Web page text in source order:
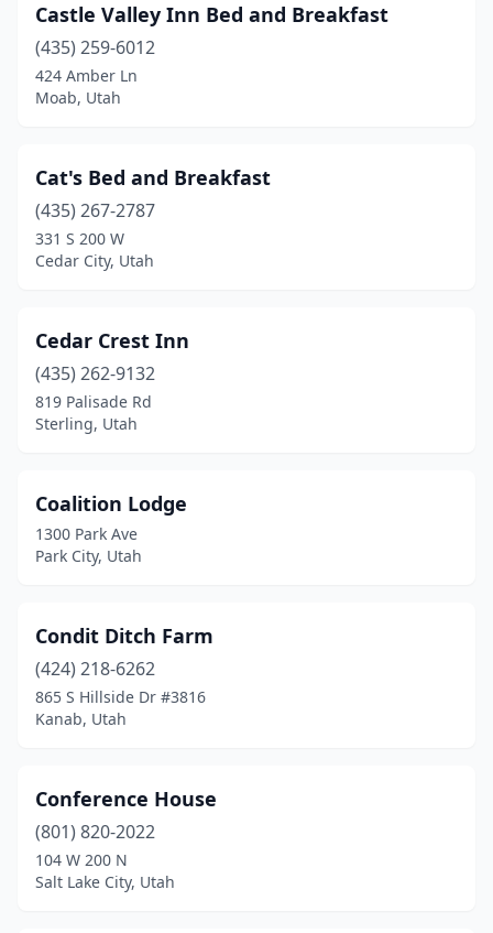
Castle Valley Inn Bed and Breakfast
(435) 259-6012
424 Amber Ln
Moab, Utah
Cat's Bed and Breakfast
(435) 267-2787
331 S 200 W
Cedar City, Utah
Cedar Crest Inn
(435) 262-9132
819 Palisade Rd
Sterling, Utah
Coalition Lodge
1300 Park Ave
Park City, Utah
Condit Ditch Farm
(424) 218-6262
865 S Hillside Dr #3816
Kanab, Utah
Conference House
(801) 820-2022
104 W 200 N
Salt Lake City, Utah